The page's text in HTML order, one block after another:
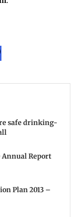
safe drinking-
Report
Plan 2013 –